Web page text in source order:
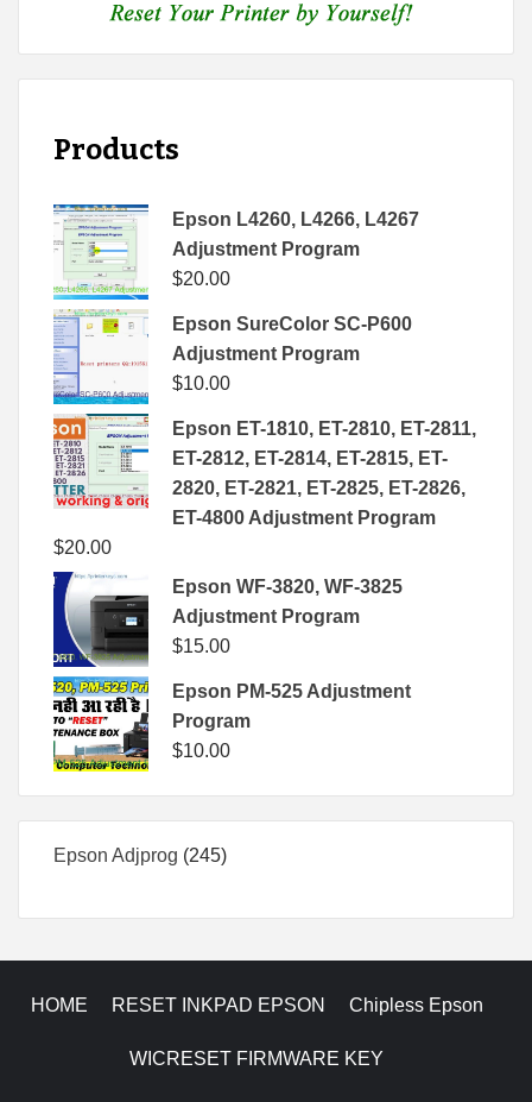
Products
Epson L4260, L4266, L4267
Adjustment Program
$20.00
Epson SureColor SC-P600
Adjustment Program
$10.00
Epson ET-1810, ET-2810, ET-2811,
ET-2812, ET-2814, ET-2815, ET-
2820, ET-2821, ET-2825, ET-2826,
ET-4800 Adjustment Program
$20.00
Epson WF-3820, WF-3825
Adjustment Program
$15.00
Epson PM-525 Adjustment
Program
$10.00
Epson Adjprog 245245
HOME RESET INKPAD EPSON Chipless Epson
WICRESET FIRMWARE KEY